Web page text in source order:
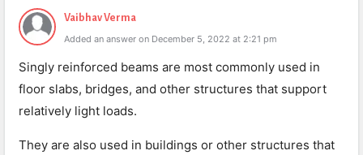
Vaibhav Verma
Added an answer on December 5, 2022 at 2:21 pm
Singly reinforced beams are most commonly used in
floor slabs, bridges, and other structures that support
relatively light loads.
They are also used in buildings or other structures that